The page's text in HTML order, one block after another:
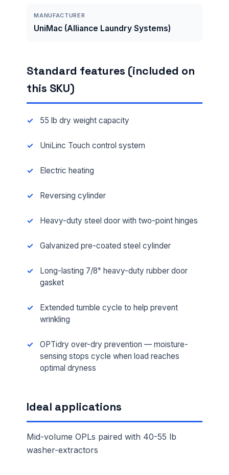
MANUFACTURER
UniMac (Alliance Laundry Systems)
Standard features (included on
this SKU)
55 lb dry weight capacity
UniLinc Touch control system
Electric heating
Reversing cylinder
Heavy-duty steel door with two-point hinges
Galvanized pre-coated steel cylinder
Long-lasting 7/8" heavy-duty rubber door
gasket
Extended tumble cycle to help prevent
wrinkling
OPTidry over-dry prevention — moisture-
sensing stops cycle when load reaches
optimal dryness
Ideal applications
Mid-volume OPLs paired with 40-55 lb
washer-extractors